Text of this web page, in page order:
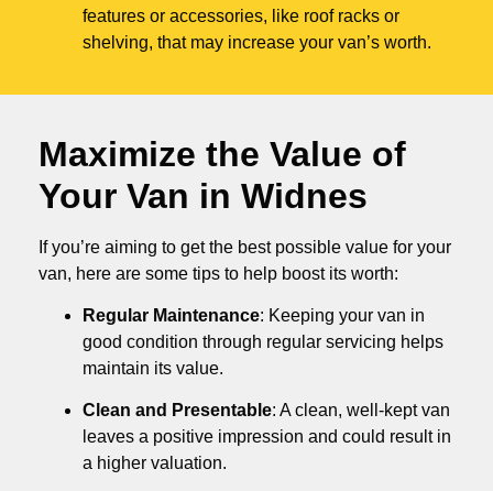
features or accessories, like roof racks or
shelving, that may increase your van’s worth.
Maximize the Value of
Your Van in Widnes
If you’re aiming to get the best possible value for your
van, here are some tips to help boost its worth:
Regular Maintenance: Keeping your van in
good condition through regular servicing helps
maintain its value.
Clean and Presentable: A clean, well-kept van
leaves a positive impression and could result in
a higher valuation.